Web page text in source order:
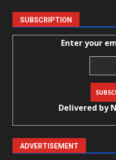
SUBSCRIPTION
Enter your
Delivered by
ADVERTISEMENT